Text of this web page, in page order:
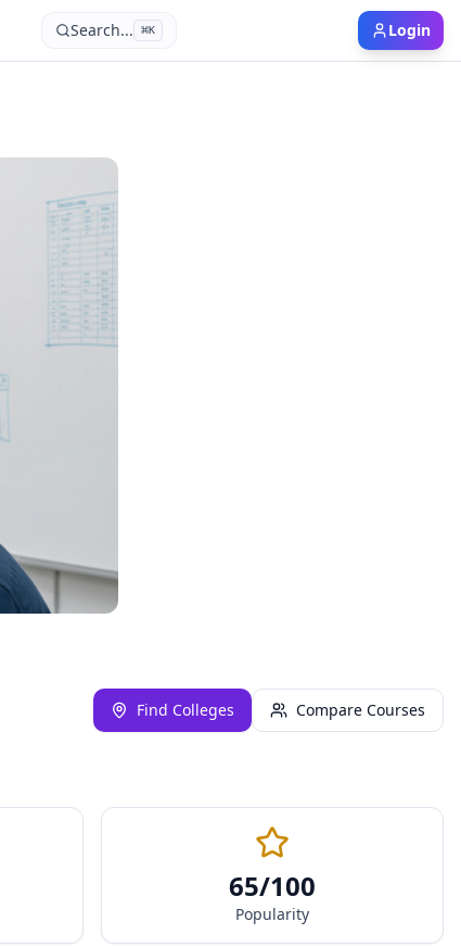
Search... ⌘K Login
Find Colleges Compare Courses
65/100
Popularity